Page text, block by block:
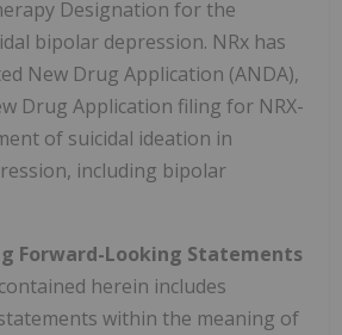
Designation for the
bipolar depression. NRx has
New Drug Application (ANDA),
Drug Application filing for NRX-
of suicidal ideation in
including bipolar
Forward-Looking Statements
herein includes
within the meaning of